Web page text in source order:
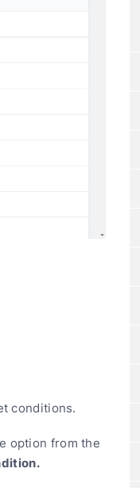
conditions.
option from the